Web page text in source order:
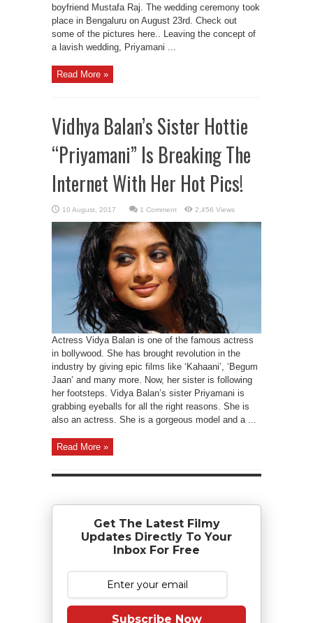
boyfriend Mustafa Raj. The wedding ceremony took
place in Bengaluru on August 23rd. Check out
some of the pictures here.. Leaving the concept of
a lavish wedding, Priyamani ...
Read More »
Vidhya Balan’s Sister Hottie
“Priyamani” Is Breaking The
Internet With Her Hot Pics!
1 Comment 2,456 Views
Actress Vidya Balan is one of the famous actress
in bollywood. She has brought revolution in the
industry by giving epic films like ‘Kahaani’, ‘Begum
Jaan’ and many more. Now, her sister is following
her footsteps. Vidya Balan’s sister Priyamani is
grabbing eyeballs for all the right reasons. She is
also an actress. She is a gorgeous model and a ...
Read More »
Get The Latest Filmy
Updates Directly To Your
Inbox For Free
Subscribe Now